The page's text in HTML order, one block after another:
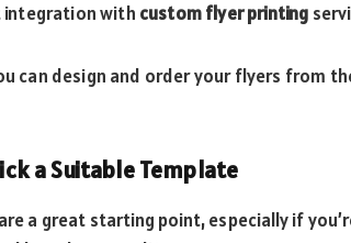
integration with custom flyer printing
can design and order your flyers from
a Suitable Template
a great starting point, especially if